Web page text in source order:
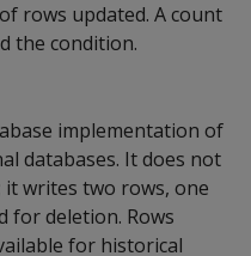
rows updated. A count
the condition.
implementation of
databases. It does not
writes two rows, one
for deletion. Rows
for historical